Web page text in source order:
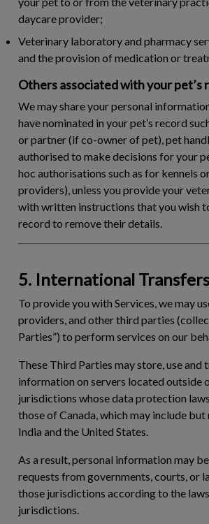
daycare provider;
Veterinary laboratory and pharmacy
and the provision of medication or
Others associated with your pet’s
We may share your personal
have nominated in your pet’s record
or partner (if co-owner of pet), pet
authorised to make decisions for your
hoc authorisations such as for kennels
providers), unless you provide your
with written instructions that you wish
record to remove their details.
5. International Transfers
To provide you with Services, we may
providers, and other third parties
Parties”) to perform services on our
These Third Parties may store, use and
information on servers located outside
jurisdictions whose data protection
those of Canada, which may include
India and the United States.
As a result, personal information may
requests from governments, courts, or
those jurisdictions according to the
jurisdictions.